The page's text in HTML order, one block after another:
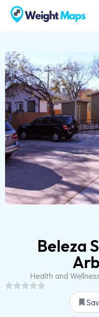
Beleza
Health and